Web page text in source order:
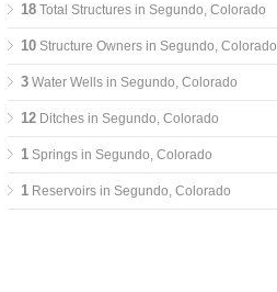
18 Total Structures in Segundo, Colorado
10 Structure Owners in Segundo, Colorado
3 Water Wells in Segundo, Colorado
12 Ditches in Segundo, Colorado
1 Springs in Segundo, Colorado
1 Reservoirs in Segundo, Colorado